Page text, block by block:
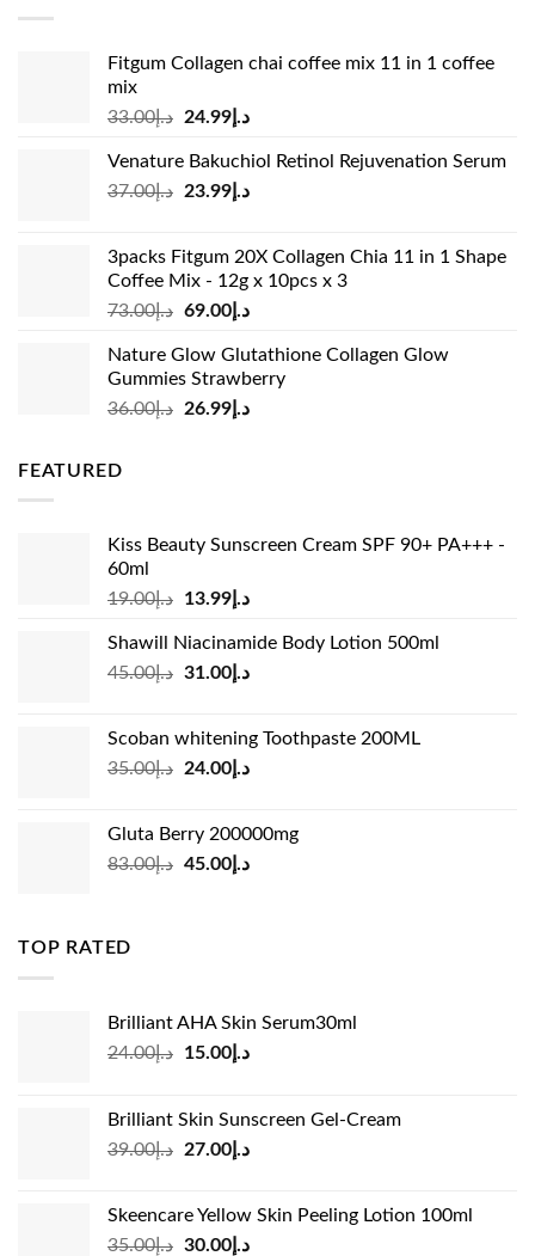
Fitgum Collagen chai coffee mix 11 in 1 coffee
mix
د.إ33.00
Original
was:
د.إ33.00.
د.إ24.99
Current
is:
Venature Bakuchiol Retinol Rejuvenation Serum
د.إ37.00
Original
د.إ37.00.
د.إ23.99
Current
د.إ23.99.
3packs Fitgum 20X Collagen Chia 11 in 1 Shape
Coffee Mix - 12g x 10pcs x 3
د.إ73.00
Original
was:
د.إ73.00.
د.إ69.00
Current
is:
Nature Glow Glutathione Collagen Glow
Gummies Strawberry
د.إ36.00
Original
د.إ26.99
Current
FEATURED
Kiss Beauty Sunscreen Cream SPF 90+ PA+++ -
60ml
د.إ19.00
Original
was:
د.إ19.00.
د.إ13.99
Current
is:
Shawill Niacinamide Body Lotion 500ml
د.إ45.00
Original
د.إ45.00.
د.إ31.00
Current
د.إ31.00.
Scoban whitening Toothpaste 200ML
د.إ35.00
Original
د.إ35.00.
د.إ24.00
Current
Gluta Berry 200000mg
د.إ83.00
Original
د.إ45.00
Current
TOP RATED
Brilliant AHA Skin Serum30ml
د.إ24.00
Original
د.إ24.00.
د.إ15.00
Current
د.إ15.00.
Brilliant Skin Sunscreen Gel-Cream
د.إ39.00
Original
د.إ39.00.
د.إ27.00
Current
د.إ27.00.
Skeencare Yellow Skin Peeling Lotion 100ml
د.إ35.00
Original
د.إ30.00
Current